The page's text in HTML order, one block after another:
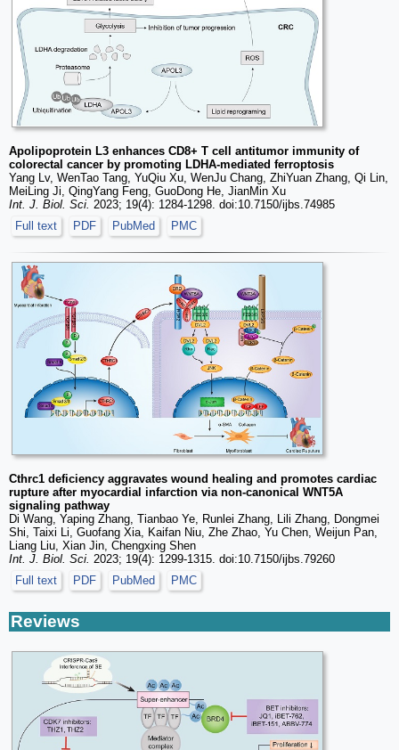
Apolipoprotein L3 enhances CD8+ T cell antitumor immunity of
colorectal cancer by promoting LDHA-mediated ferroptosis
Yang Lv, WenTao Tang, YuQiu Xu, WenJu Chang, ZhiYuan Zhang, Qi Lin,
MeiLing Ji, QingYang Feng, GuoDong He, JianMin Xu
Int. J. Biol. Sci. 2023; 19(4): 1284-1298. doi:10.7150/ijbs.74985
Full text
PDF PubMed PMC
Cthrc1 deficiency aggravates wound healing and promotes cardiac
rupture after myocardial infarction via non-canonical WNT5A
signaling pathway
Di Wang, Yaping Zhang, Tianbao Ye, Runlei Zhang, Lili Zhang, Dongmei
Shi, Taixi Li, Guofang Xia, Kaifan Niu, Zhe Zhao, Yu Chen, Weijun Pan,
Liang Liu, Xian Jin, Chengxing Shen
Int. J. Biol. Sci. 2023; 19(4): 1299-1315. doi:10.7150/ijbs.79260
Full text
PDF PubMed PMC
Reviews